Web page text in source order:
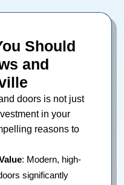
Should
and
doors is not just
in your
reasons to
: Modern, high-
significantly